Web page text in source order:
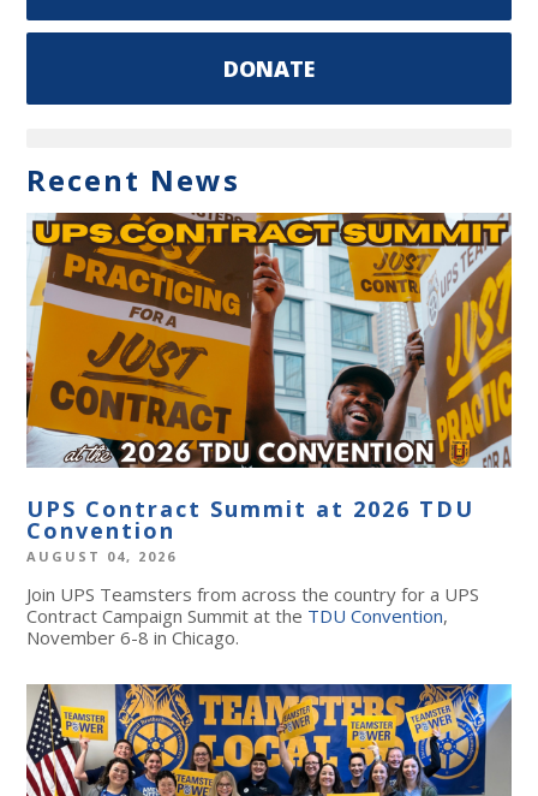
DONATE
Recent News
UPS Contract Summit at 2026 TDU
Convention
AUGUST 04, 2026
Join UPS Teamsters from across the country for a UPS
Contract Campaign Summit at the TDU Convention,
November 6-8 in Chicago.